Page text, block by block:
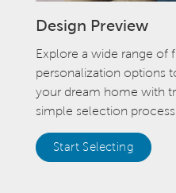
Design Preview
Explore a wide range of
personalization options
your dream home with
simple selection process.
Start Selecting